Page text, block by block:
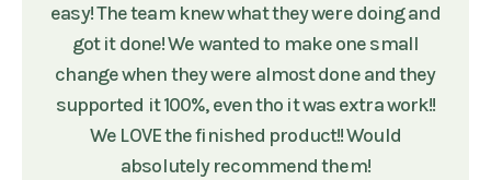
easy! The team knew what they were doing and
got it done! We wanted to make one small
change when they were almost done and they
supported it 100%, even tho it was extra work!!
We LOVE the finished product!! Would
absolutely recommend them!